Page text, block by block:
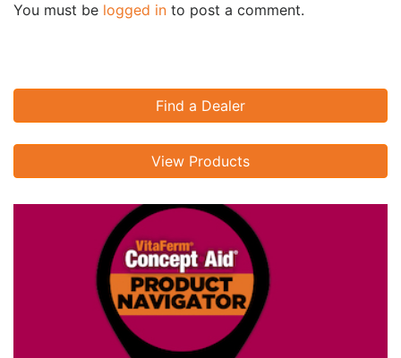
You must be logged in to post a comment.
Find a Dealer
View Products